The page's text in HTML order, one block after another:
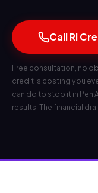
Call RI
Free consultation, no
credit is costing you
can do to stop it in Pen
results. The financial